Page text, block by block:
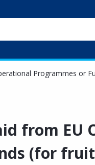
Programmes or
from EU
(for